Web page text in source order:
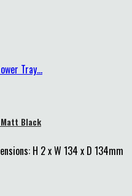
Black
H 2 x W 134 x D 134mm